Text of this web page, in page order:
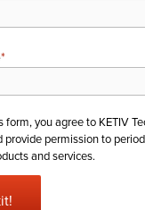
*
form, you agree to KETIV
provide permission to
and services.